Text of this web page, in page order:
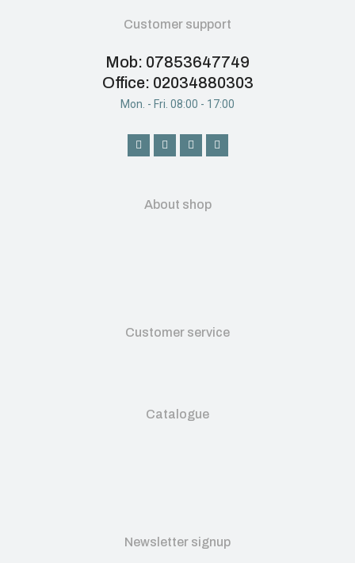
Customer support
Mob: 07853647749
Office: 02034880303
Mon. - Fri. 08:00 - 17:00
About shop
Customer service
Catalogue
Newsletter signup